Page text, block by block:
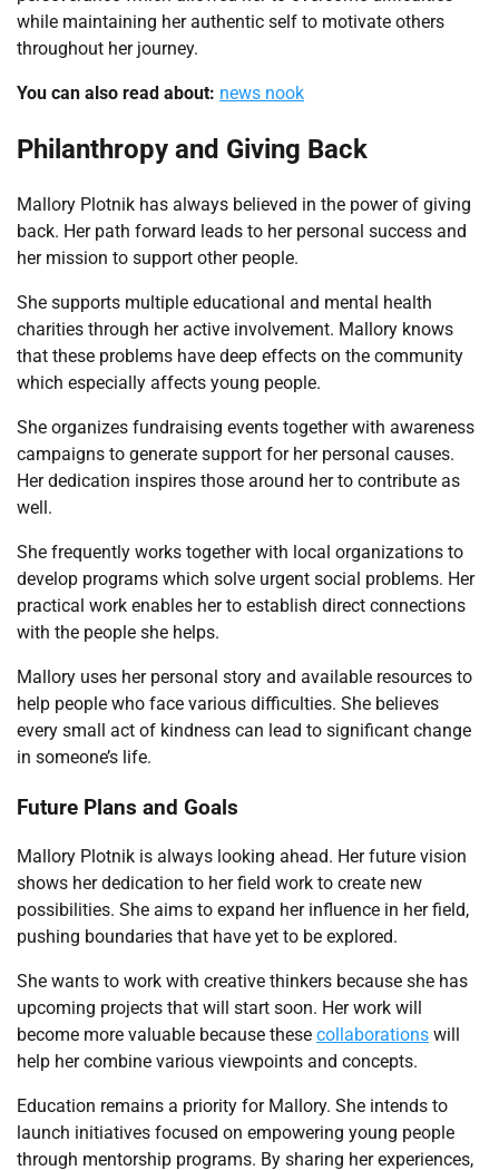
while maintaining her authentic self to motivate others
throughout her journey.
You can also read about: news nook
Philanthropy and Giving Back
Mallory Plotnik has always believed in the power of giving
back. Her path forward leads to her personal success and
her mission to support other people.
She supports multiple educational and mental health
charities through her active involvement. Mallory knows
that these problems have deep effects on the community
which especially affects young people.
She organizes fundraising events together with awareness
campaigns to generate support for her personal causes.
Her dedication inspires those around her to contribute as
well.
She frequently works together with local organizations to
develop programs which solve urgent social problems. Her
practical work enables her to establish direct connections
with the people she helps.
Mallory uses her personal story and available resources to
help people who face various difficulties. She believes
every small act of kindness can lead to significant change
in someone’s life.
Future Plans and Goals
Mallory Plotnik is always looking ahead. Her future vision
shows her dedication to her field work to create new
possibilities. She aims to expand her influence in her field,
pushing boundaries that have yet to be explored.
She wants to work with creative thinkers because she has
upcoming projects that will start soon. Her work will
become more valuable because these collaborations will
help her combine various viewpoints and concepts.
Education remains a priority for Mallory. She intends to
launch initiatives focused on empowering young people
through mentorship programs. By sharing her experiences,